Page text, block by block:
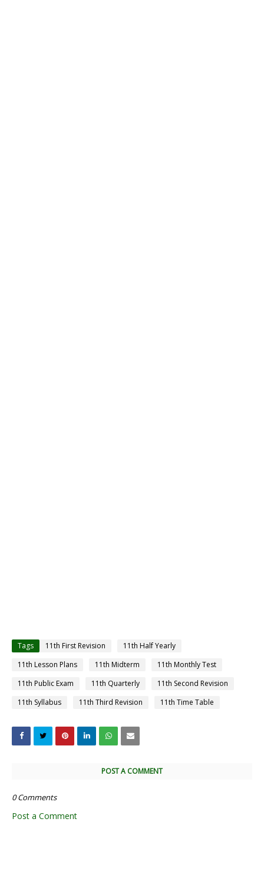
Tags 11th First Revision
11th Half Yearly
11th Lesson Plans
11th Midterm
11th Monthly Test
11th Public Exam
11th Quarterly
11th Second Revision
11th Syllabus
11th Third Revision 11th Time Table
POST A COMMENT
0 Comments
Post a Comment